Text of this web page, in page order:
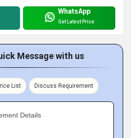
WhatsApp
Get Latest Price
Message with us
List Discuss Requirement
Details